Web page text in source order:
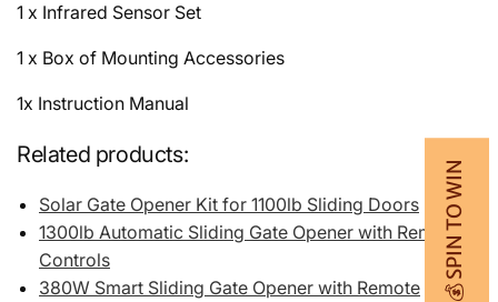
1 x Infrared Sensor Set
1 x Box of Mounting Accessories
1x Instruction Manual
Related products:
Solar Gate Opener Kit for 1100lb Sliding Doors
1300lb Automatic Sliding Gate Opener with Remote
Controls
380W Smart Sliding Gate Opener with Remote
💰 SPIN TO WIN